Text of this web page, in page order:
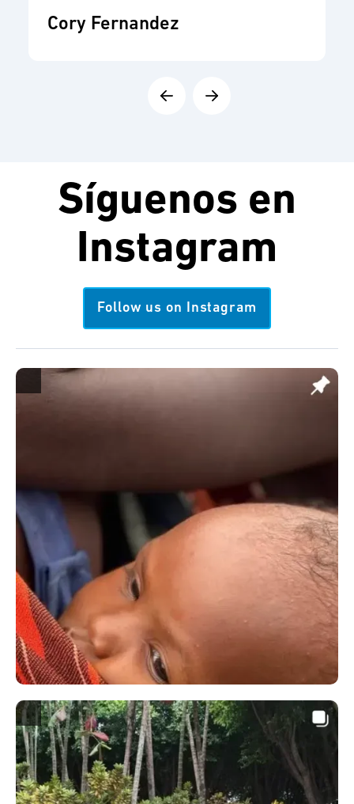
Cory Fernandez
Síguenos en
Instagram
Follow us on Instagram